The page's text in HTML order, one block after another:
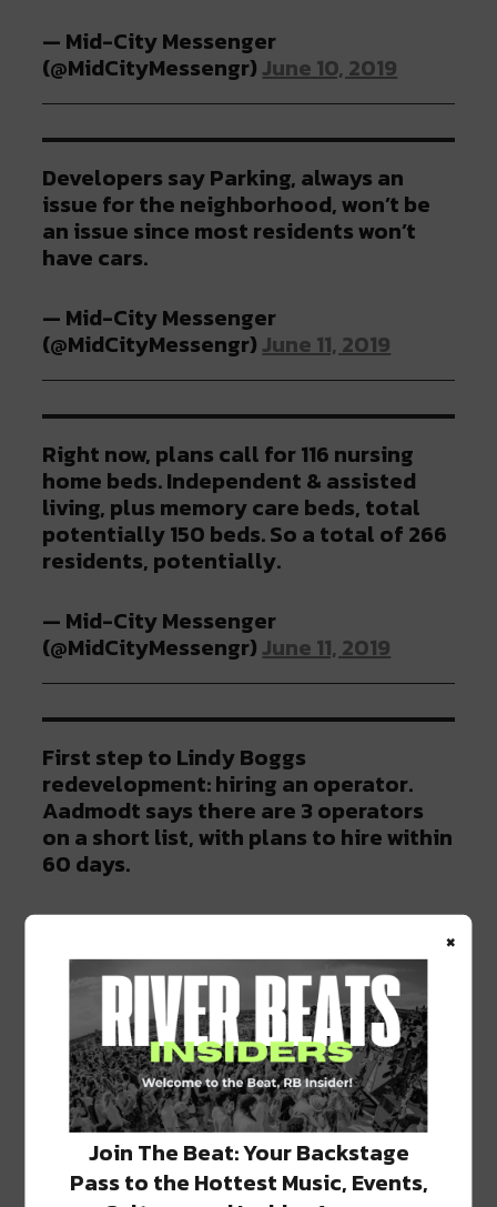
— Mid-City Messenger
(@MidCityMessengr) June 10, 2019
Developers say Parking, always an
issue for the neighborhood, won’t be
an issue since most residents won’t
have cars.
— Mid-City Messenger
(@MidCityMessengr) June 11, 2019
Right now, plans call for 116 nursing
home beds. Independent & assisted
living, plus memory care beds, total
potentially 150 beds. So a total of 266
residents, potentially.
— Mid-City Messenger
(@MidCityMessengr) June 11, 2019
First step to Lindy Boggs
redevelopment: hiring an operator.
Aadmodt says there are 3 operators
on a short list, with plans to hire within
60 days.
— Mid-City Messenger
(@MidCityMessengr)June 11, 2019
On a final note, they hope to complete
everything by 2020. “It’s an admiral goal; it’s
not probably not going to be achieved, but it’s
admirable.” Only time will tell what the future
holds for Lindy Boggs, but we hope something
is done and soon!
×
Join The Beat: Your Backstage
Pass to the Hottest Music, Events,